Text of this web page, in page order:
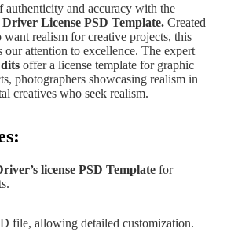
authenticity and accuracy with the
Driver License PSD Template. Created
want realism for creative projects, this
our attention to excellence. The expert
offer a license template for graphic
photographers showcasing realism in
creatives who seek realism.
license PSD Template for
file, allowing detailed customization.